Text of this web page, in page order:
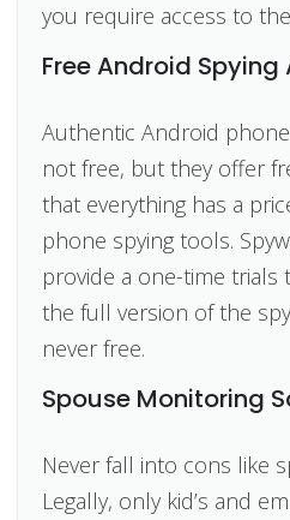
you require access to
Free Android Spying
Authentic Android
not free, but they offer
that everything has a
phone spying tools.
provide a one-time trials
the full version of the
never free.
Spouse Monitoring
Never fall into cons like
Legally, only kid’s and